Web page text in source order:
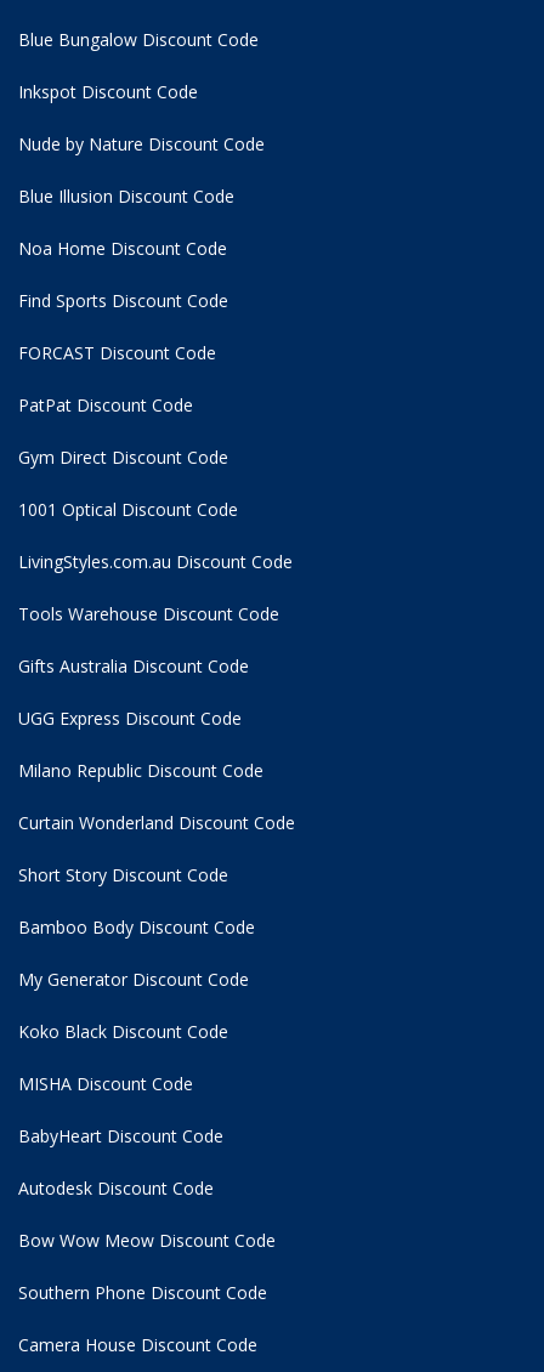
Blue Bungalow Discount Code
Inkspot Discount Code
Nude by Nature Discount Code
Blue Illusion Discount Code
Noa Home Discount Code
Find Sports Discount Code
FORCAST Discount Code
PatPat Discount Code
Gym Direct Discount Code
1001 Optical Discount Code
LivingStyles.com.au Discount Code
Tools Warehouse Discount Code
Gifts Australia Discount Code
UGG Express Discount Code
Milano Republic Discount Code
Curtain Wonderland Discount Code
Short Story Discount Code
Bamboo Body Discount Code
My Generator Discount Code
Koko Black Discount Code
MISHA Discount Code
BabyHeart Discount Code
Autodesk Discount Code
Bow Wow Meow Discount Code
Southern Phone Discount Code
Camera House Discount Code